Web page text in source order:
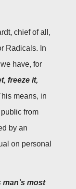
chief of all,
Radicals. In
have, for
freeze it,
means, in
from
by an
on personal
most